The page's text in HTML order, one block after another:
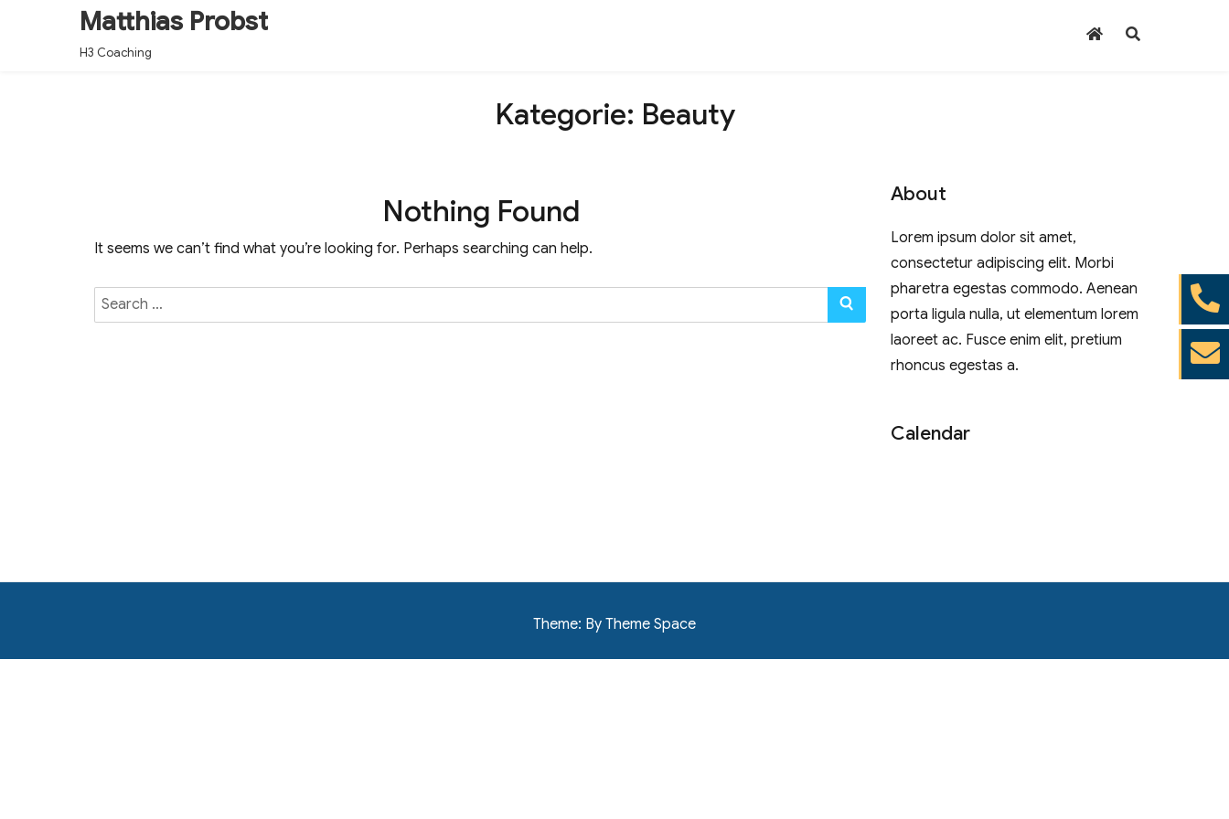
Matthias Probst
H3 Coaching
Kategorie: Beauty
Nothing Found
It seems we can’t find what you’re looking for. Perhaps searching can help.
Search
for:
SEARCH
About
Lorem ipsum dolor sit amet,
consectetur adipiscing elit. Morbi
pharetra egestas commodo. Aenean
porta ligula nulla, ut elementum lorem
laoreet ac. Fusce enim elit, pretium
rhoncus egestas a.
Calendar
Theme: By Theme Space